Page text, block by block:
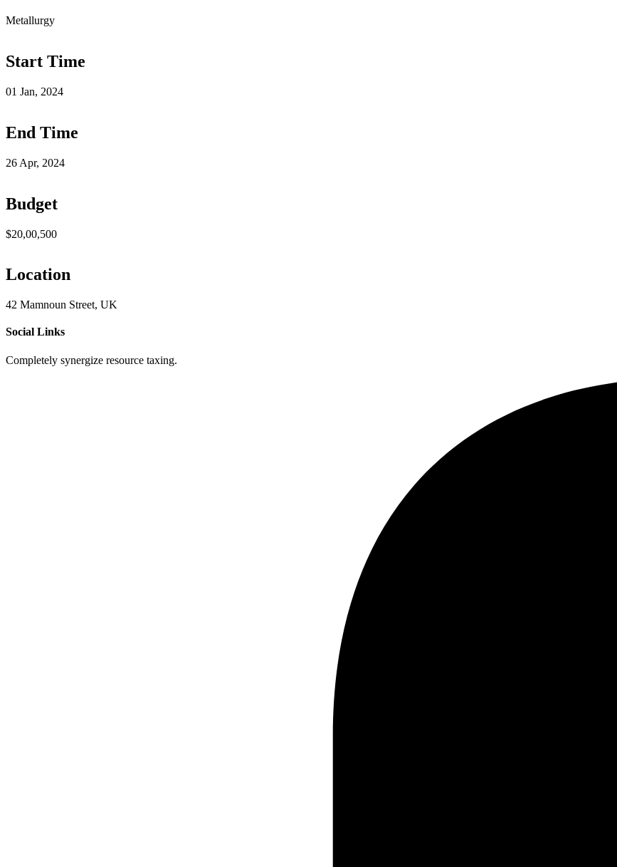
Metallurgy
Start Time
01 Jan, 2024
End Time
26 Apr, 2024
Budget
$20,00,500
Location
42 Mamnoun Street, UK
Social Links
Completely synergize resource taxing.